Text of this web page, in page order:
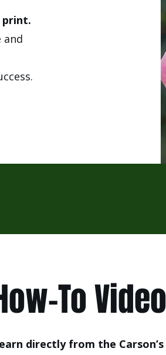
print.
and
To
directly from the